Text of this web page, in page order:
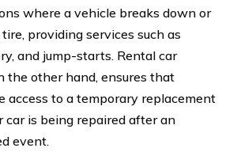
where a vehicle breaks down or
providing services such as
and jump-starts. Rental car
the other hand, ensures that
access to a temporary replacement
is being repaired after an
event.